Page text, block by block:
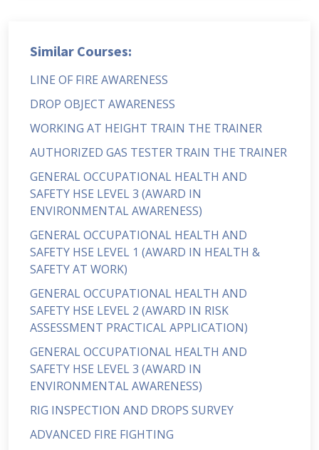
Similar Courses:
LINE OF FIRE AWARENESS
DROP OBJECT AWARENESS
WORKING AT HEIGHT TRAIN THE TRAINER
AUTHORIZED GAS TESTER TRAIN THE TRAINER
GENERAL OCCUPATIONAL HEALTH AND
SAFETY HSE LEVEL 3 (AWARD IN
ENVIRONMENTAL AWARENESS)
GENERAL OCCUPATIONAL HEALTH AND
SAFETY HSE LEVEL 1 (AWARD IN HEALTH &
SAFETY AT WORK)
GENERAL OCCUPATIONAL HEALTH AND
SAFETY HSE LEVEL 2 (AWARD IN RISK
ASSESSMENT PRACTICAL APPLICATION)
GENERAL OCCUPATIONAL HEALTH AND
SAFETY HSE LEVEL 3 (AWARD IN
ENVIRONMENTAL AWARENESS)
RIG INSPECTION AND DROPS SURVEY
ADVANCED FIRE FIGHTING